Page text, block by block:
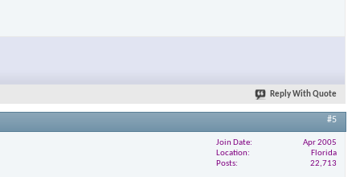
Reply With Quote
#5
Join Date
Apr 2005
Location
Florida
Posts
22,713